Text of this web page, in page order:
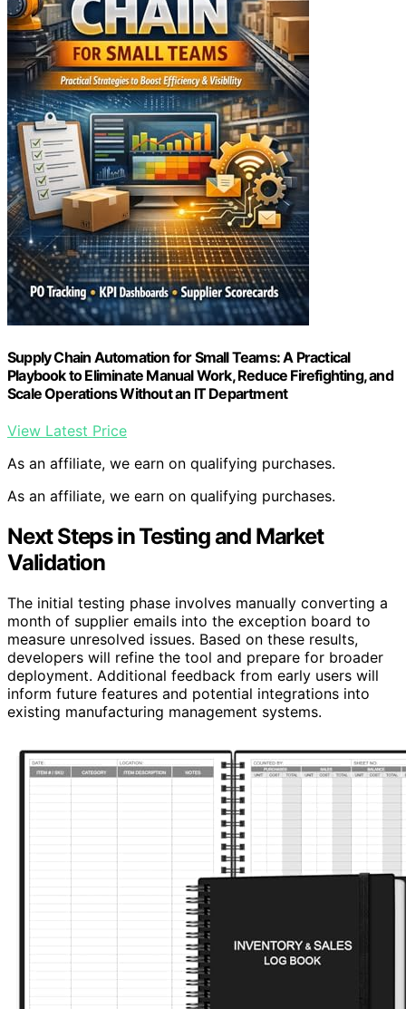
Supply Chain Automation for Small Teams: A Practical
Playbook to Eliminate Manual Work, Reduce Firefighting, and
Scale Operations Without an IT Department
View Latest Price
As an affiliate, we earn on qualifying purchases.
As an affiliate, we earn on qualifying purchases.
Next Steps in Testing and Market
Validation
The initial testing phase involves manually converting a
month of supplier emails into the exception board to
measure unresolved issues. Based on these results,
developers will refine the tool and prepare for broader
deployment. Additional feedback from early users will
inform future features and potential integrations into
existing manufacturing management systems.